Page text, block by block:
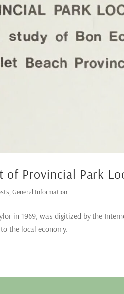
of Provincial Park
,General Information
in 1969, was digitized by the
the local economy.